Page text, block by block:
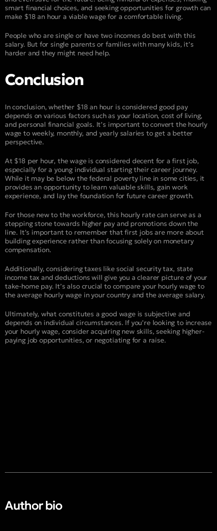
smart financial choices, and seeking opportunities for growth can
make $18 an hour a viable wage for a comfortable living.
People who are single or have two incomes do best with this
salary. But for single parents or families with many kids, it’s
harder and they might need help.
Conclusion
In conclusion, whether $18 an hour is considered good pay
depends on various factors such as your location, cost of living,
and personal financial goals. It’s important to convert the hourly
wage to weekly, monthly, and yearly salaries to get a better
perspective.
At $18 per hour, the wage is considered decent for a first job,
especially for a young individual starting their career journey.
While it may be below the federal poverty line in some cities, it
provides an opportunity to learn valuable skills, gain work
experience, and lay the foundation for future career growth.
For those new to the workforce, this hourly rate can serve as a
stepping stone towards higher pay and promotions down the
line. It’s important to remember that first jobs are more about
building experience rather than focusing solely on monetary
compensation.
Additionally, considering taxes like social security tax, state
income tax and deductions will give you a clearer picture of your
take-home pay. It’s also crucial to compare your hourly wage to
the average hourly wage in your country and the average salary.
Ultimately, what constitutes a good wage is subjective and
depends on individual circumstances. If you’re looking to increase
your hourly wage, consider acquiring new skills, seeking higher-
paying job opportunities, or negotiating for a raise.
Author bio​